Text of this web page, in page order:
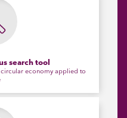
search tool
economy applied to